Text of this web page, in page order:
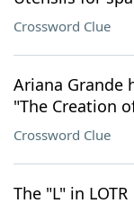
Crossword Clue
Ariana Grande
"The Creation
Crossword Clue
The "L" in LOTR